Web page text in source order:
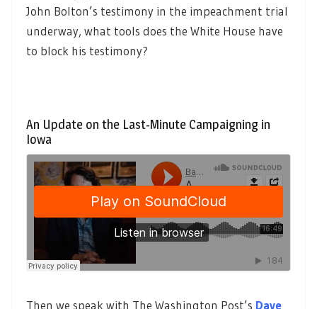
John Bolton’s testimony in the impeachment trial
underway, what tools does the White House have
to block his testimony?
An Update on the Last-Minute Campaigning in
Iowa
Then we speak with The Washington Post’s Dave